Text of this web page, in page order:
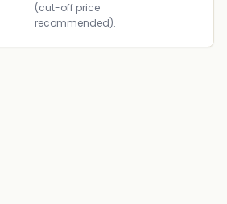
(cut-off price
recommended).